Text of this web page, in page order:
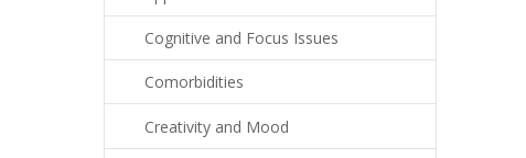
Cognitive and Focus Issues
Comorbidities
Creativity and Mood